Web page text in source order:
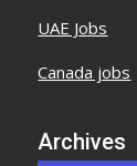
UAE Jobs
Canada jobs
Archives